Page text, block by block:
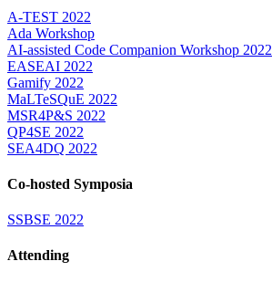
A-TEST 2022
Ada Workshop
AI-assisted Code Companion Workshop 2022
EASEAI 2022
Gamify 2022
MaLTeSQuE 2022
MSR4P&S 2022
QP4SE 2022
SEA4DQ 2022
Co-hosted Symposia
SSBSE 2022
Attending